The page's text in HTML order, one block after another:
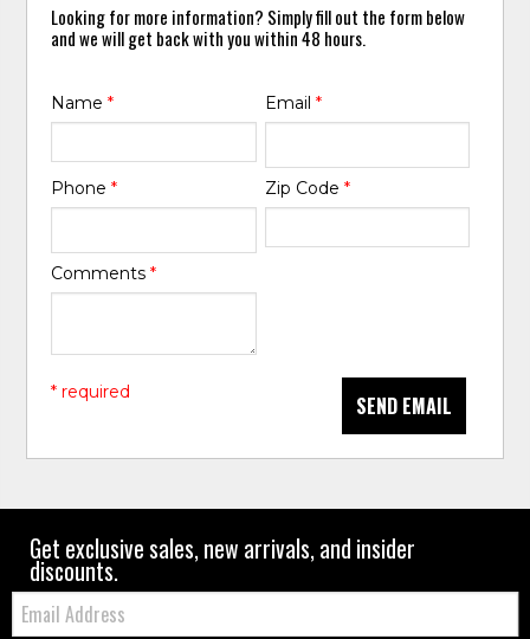
Looking for more information? Simply fill out the form below
and we will get back with you within 48 hours.
Name* Email *
Phone* Zip Code *
Comments*
SEND EMAIL
* required
Get exclusive sales, new arrivals, and insider
discounts.
Email: